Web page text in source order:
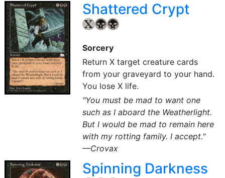
Shattered Crypt
{X} {B} {B}
Sorcery
Return X target creature cards
from your graveyard to your hand.
You lose X life.
"You must be mad to want one
such as I aboard the Weatherlight.
But I would be mad to remain here
with my rotting family. I accept."
—Crovax
Spinning Darkness